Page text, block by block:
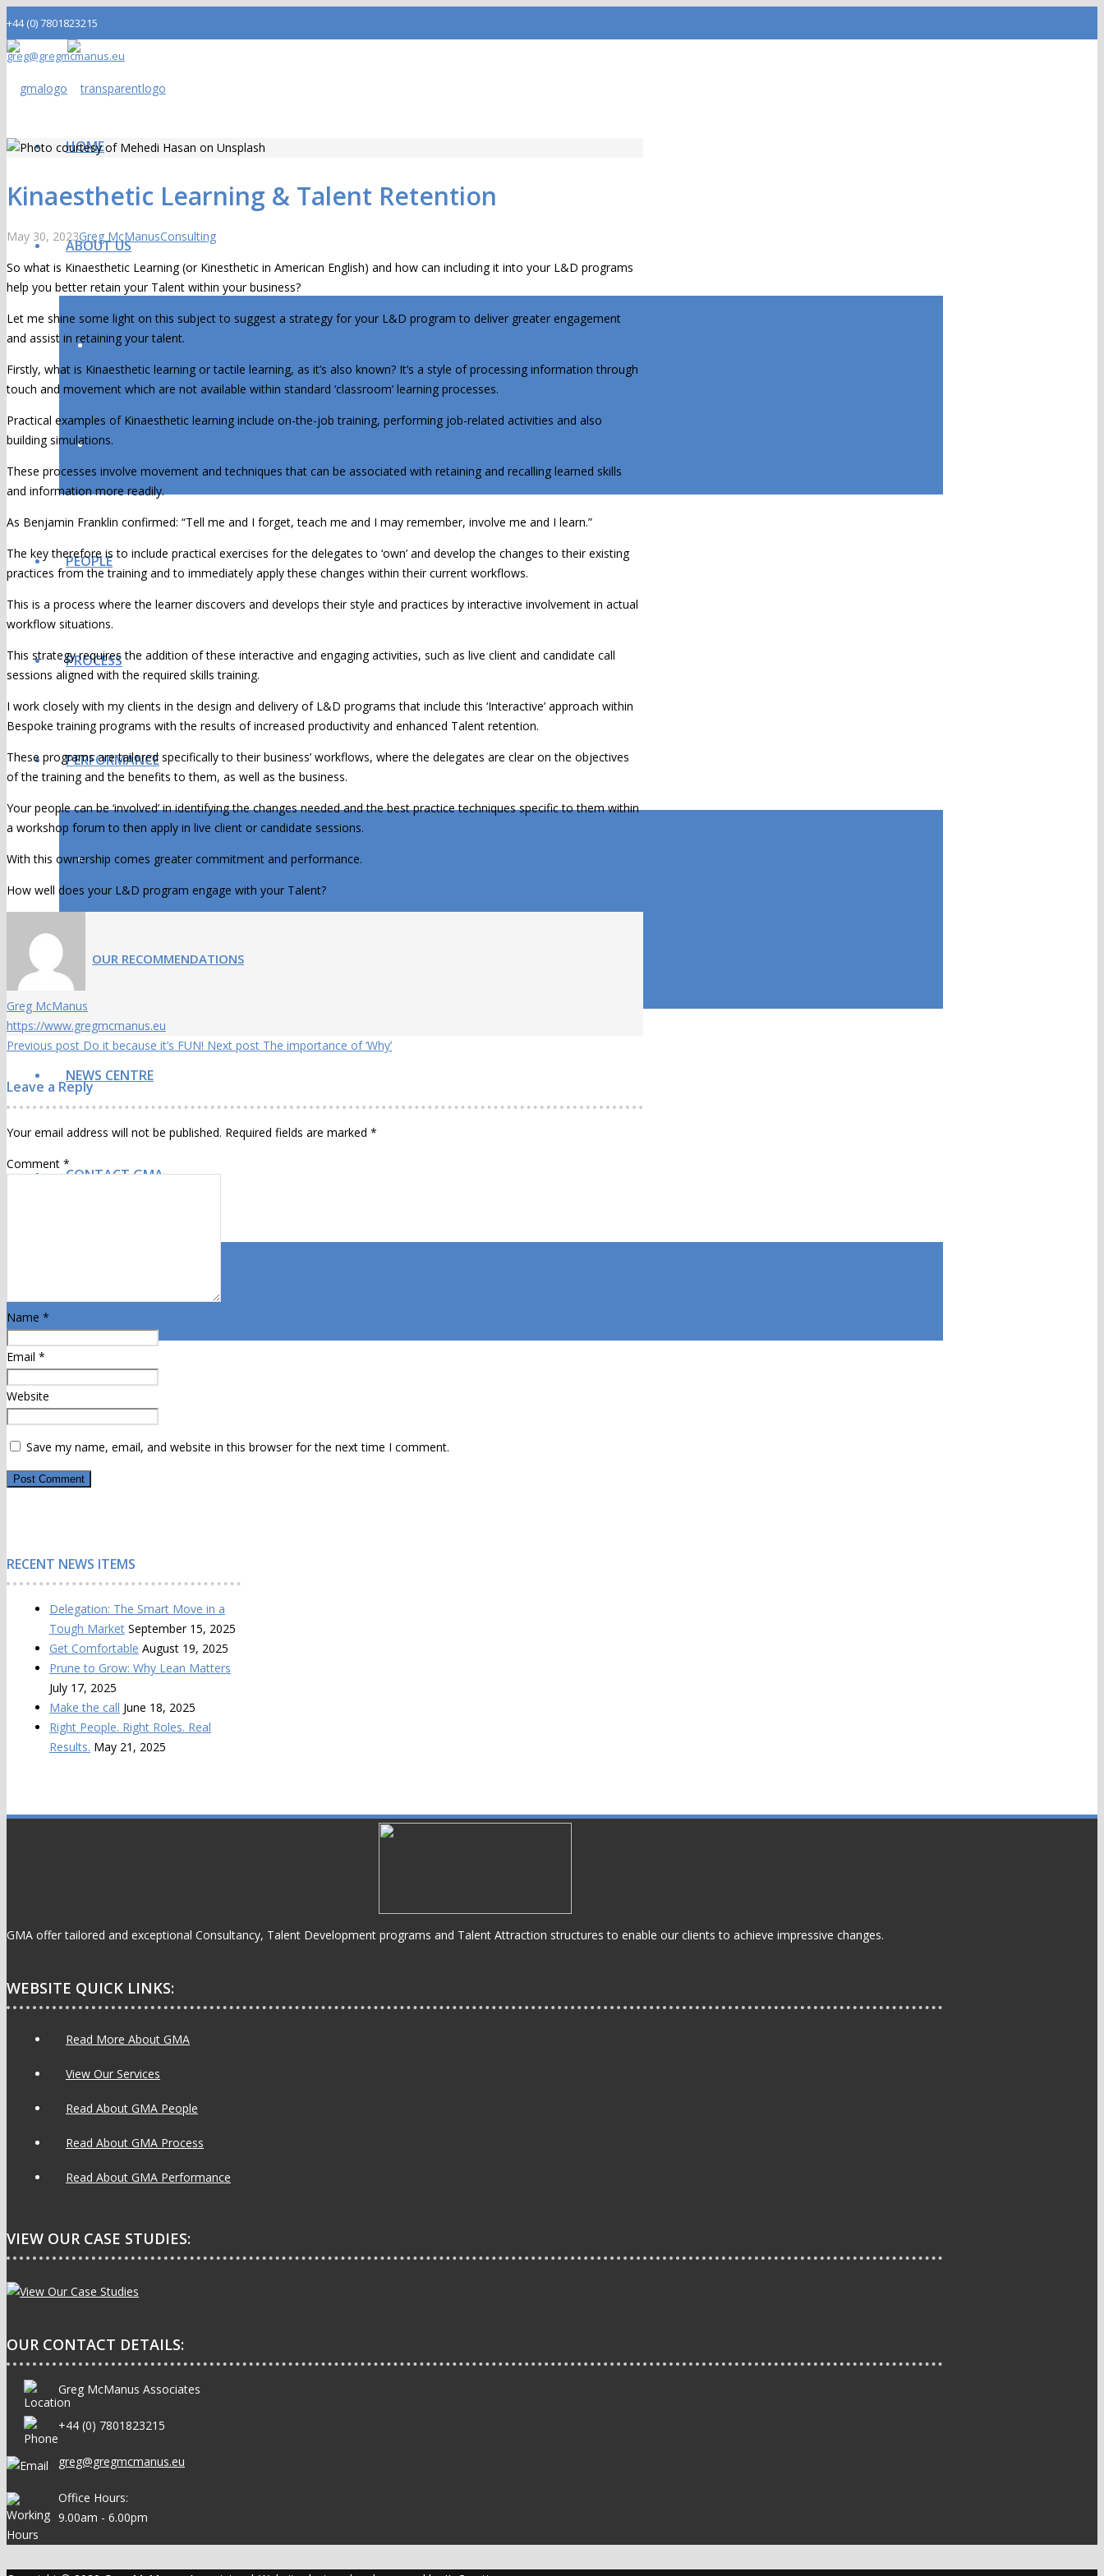
+44 (0) 7801823215
greg@gregmcmanus.eu
LinkedIn
HOME
ABOUT US
INTRODUCTION TO GMA
OUR SERVICES
PEOPLE
PROCESS
PERFORMANCE
OUR RESULTS
OUR RECOMMENDATIONS
NEWS CENTRE
CONTACT GMA
Kinaesthetic Learning & Talent Retention
May 30, 2023Greg McManusConsulting
So what is Kinaesthetic Learning (or Kinesthetic in American English) and how can including it into your L&D programs
help you better retain your Talent within your business?
Let me shine some light on this subject to suggest a strategy for your L&D program to deliver greater engagement
and assist in retaining your talent.
Firstly, what is Kinaesthetic learning or tactile learning, as it’s also known? It’s a style of processing information through
touch and movement which are not available within standard ‘classroom’ learning processes.
Practical examples of Kinaesthetic learning include on-the-job training, performing job-related activities and also
building simulations.
These processes involve movement and techniques that can be associated with retaining and recalling learned skills
and information more readily.
As Benjamin Franklin confirmed: “Tell me and I forget, teach me and I may remember, involve me and I learn.”
The key therefore is to include practical exercises for the delegates to ‘own’ and develop the changes to their existing
practices from the training and to immediately apply these changes within their current workflows.
This is a process where the learner discovers and develops their style and practices by interactive involvement in actual
workflow situations.
This strategy requires the addition of these interactive and engaging activities, such as live client and candidate call
sessions aligned with the required skills training.
I work closely with my clients in the design and delivery of L&D programs that include this ‘Interactive’ approach within
Bespoke training programs with the results of increased productivity and enhanced Talent retention.
These programs are tailored specifically to their business’ workflows, where the delegates are clear on the objectives
of the training and the benefits to them, as well as the business.
Your people can be ‘involved’ in identifying the changes needed and the best practice techniques specific to them within
a workshop forum to then apply in live client or candidate sessions.
With this ownership comes greater commitment and performance.
How well does your L&D program engage with your Talent?
Greg McManus
https://www.gregmcmanus.eu
Previous post Do it because it’s FUN! Next post The importance of ‘Why’
Leave a Reply
Your email address will not be published. Required fields are marked *
Comment *
Name *
Email *
Website
Save my name, email, and website in this browser for the next time I comment.
RECENT NEWS ITEMS
Delegation: The Smart Move in a
Tough Market September 15, 2025
Get Comfortable August 19, 2025
Prune to Grow: Why Lean Matters
July 17, 2025
Make the call June 18, 2025
Right People. Right Roles. Real
Results. May 21, 2025
GMA offer tailored and exceptional Consultancy, Talent Development programs and Talent Attraction structures to enable our clients to achieve impressive changes.
WEBSITE QUICK LINKS:
Read More About GMA
View Our Services
Read About GMA People
Read About GMA Process
Read About GMA Performance
VIEW OUR CASE STUDIES:
OUR CONTACT DETAILS:
Greg McManus Associates
+44 (0) 7801823215
greg@gregmcmanus.eu
Office Hours:
9.00am - 6.00pm